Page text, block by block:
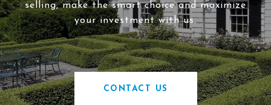
selling, make the smart choice and maximize
your investment with us.
CONTACT US